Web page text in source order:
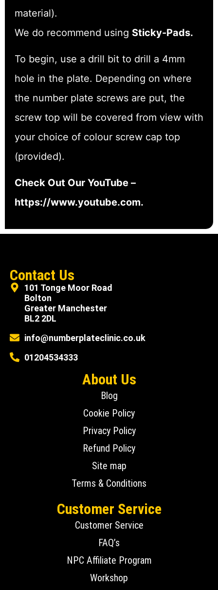
material).
We do recommend using Sticky-Pads.
To begin, use a drill bit to drill a 4mm
hole in the plate. Depending on where
the number plate screws are put, the
screw top will be covered from view with
your choice of colour screw cap top
(provided).
Check Out Our YouTube –
https://www.youtube.com.
Contact Us
101 Tonge Moor Road
Bolton
Greater Manchester
BL2 2DL
info@numberplateclinic.co.uk
01204534333
About Us
Blog
Cookie Policy
Privacy Policy
Refund Policy
Site map
Terms & Conditions
Customer Service
Customer Service
FAQ’s
NPC Affiliate Program
Workshop